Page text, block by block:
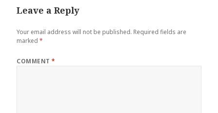
Leave a Reply
Your email address will not be published. Required fields are
marked*
COMMENT*